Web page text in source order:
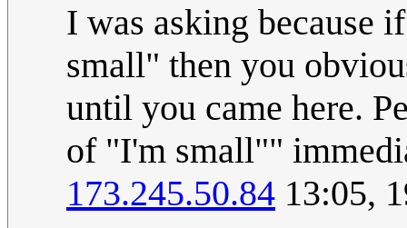
I was asking because
small" then you
until you came here.
of "I'm small""
173.245.50.84 13:05,